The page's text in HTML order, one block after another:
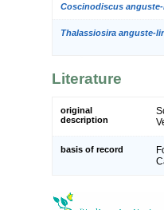
Coscinodiscus
Thalassiosira anguste-
Literature
original
description
basis of record